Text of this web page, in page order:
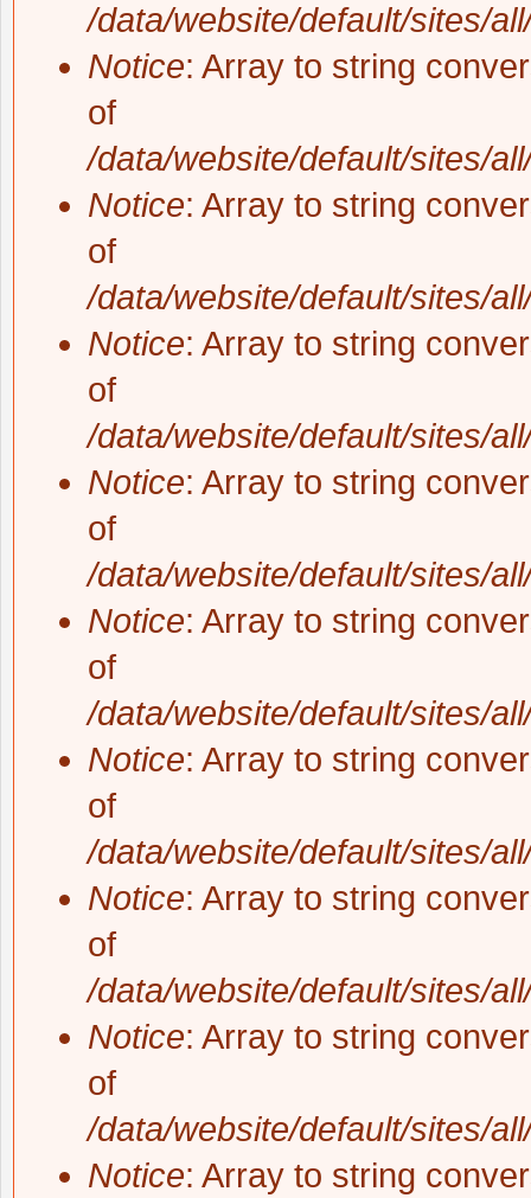
/data/website/default/sites/
Notice: Array to string
of
/data/website/default/sites/
Notice: Array to string
of
/data/website/default/sites/
Notice: Array to string
of
/data/website/default/sites/
Notice: Array to string
of
/data/website/default/sites/
Notice: Array to string
of
/data/website/default/sites/
Notice: Array to string
of
/data/website/default/sites/
Notice: Array to string
of
/data/website/default/sites/
Notice: Array to string
of
/data/website/default/sites/
Notice: Array to string